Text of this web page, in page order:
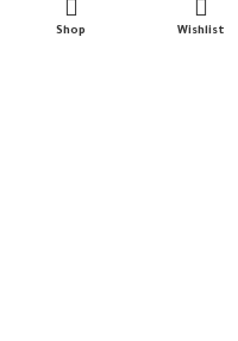
Shop Wishlist